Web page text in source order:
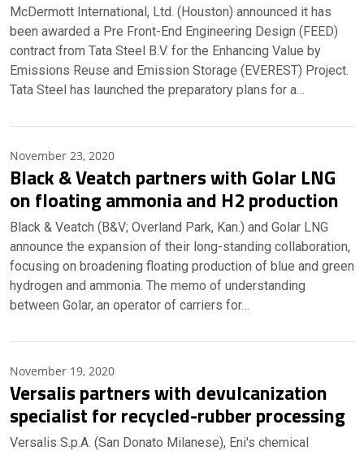
McDermott International, Ltd. (Houston) announced it has
been awarded a Pre Front-End Engineering Design (FEED)
contract from Tata Steel B.V. for the Enhancing Value by
Emissions Reuse and Emission Storage (EVEREST) Project.
Tata Steel has launched the preparatory plans for a…
November 23, 2020
Black & Veatch partners with Golar LNG
on floating ammonia and H2 production
Black & Veatch (B&V; Overland Park, Kan.) and Golar LNG
announce the expansion of their long-standing collaboration,
focusing on broadening floating production of blue and green
hydrogen and ammonia. The memo of understanding
between Golar, an operator of carriers for…
November 19, 2020
Versalis partners with devulcanization
specialist for recycled-rubber processing
Versalis S.p.A. (San Donato Milanese), Eni's chemical